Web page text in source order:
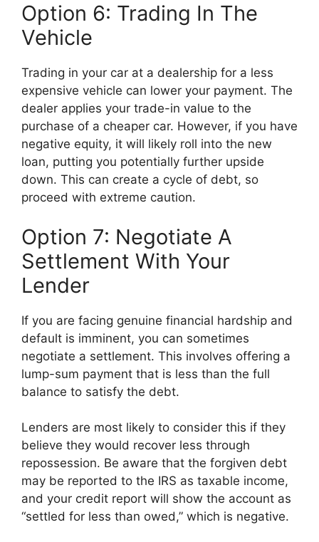
Option 6: Trading In The
Vehicle
Trading in your car at a dealership for a less
expensive vehicle can lower your payment. The
dealer applies your trade-in value to the
purchase of a cheaper car. However, if you have
negative equity, it will likely roll into the new
loan, putting you potentially further upside
down. This can create a cycle of debt, so
proceed with extreme caution.
Option 7: Negotiate A
Settlement With Your
Lender
If you are facing genuine financial hardship and
default is imminent, you can sometimes
negotiate a settlement. This involves offering a
lump-sum payment that is less than the full
balance to satisfy the debt.
Lenders are most likely to consider this if they
believe they would recover less through
repossession. Be aware that the forgiven debt
may be reported to the IRS as taxable income,
and your credit report will show the account as
“settled for less than owed,” which is negative.